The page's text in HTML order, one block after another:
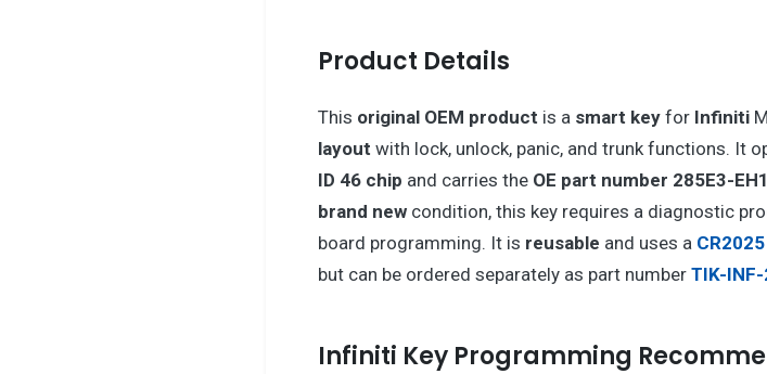
Product Details
This original OEM product is a smart keyfor Infiniti
layout with lock, unlock, panic, and trunk functions. It
ID 46 chip and carries the OE part number 285E3-
brand newcondition, this key requires a diagnostic
board programming. It is reusable and uses a CR2025
but can be ordered separately as part number TIK-
Infiniti Key Programming